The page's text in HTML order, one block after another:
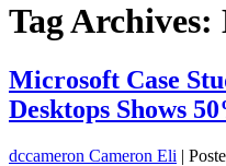
Tag Archives:
Microsoft Case
Desktops Shows
dccameron Cameron Eli |